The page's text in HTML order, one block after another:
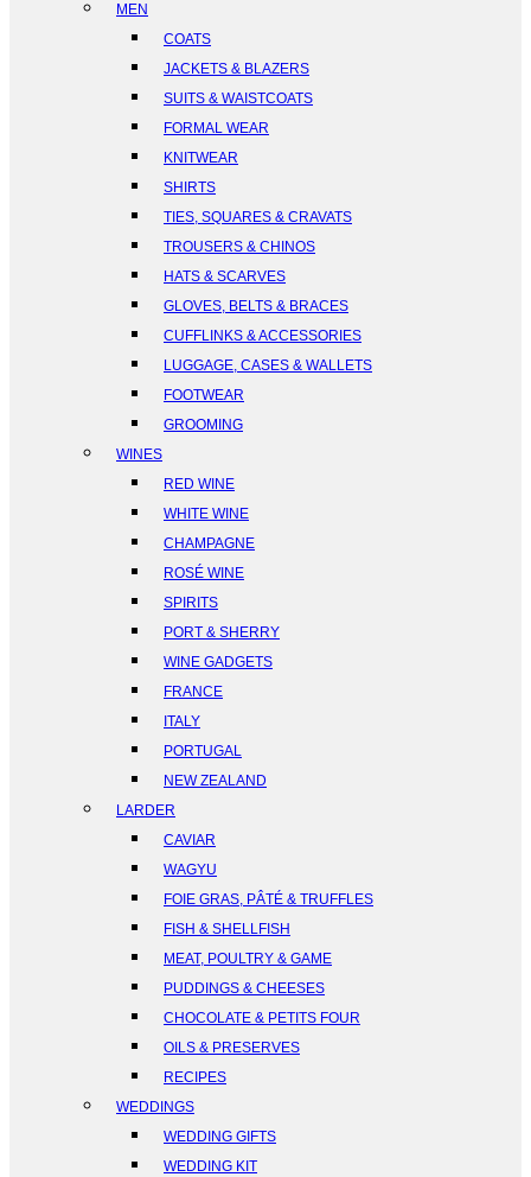
MEN
COATS
JACKETS & BLAZERS
SUITS & WAISTCOATS
FORMAL WEAR
KNITWEAR
SHIRTS
TIES, SQUARES & CRAVATS
TROUSERS & CHINOS
HATS & SCARVES
GLOVES, BELTS & BRACES
CUFFLINKS & ACCESSORIES
LUGGAGE, CASES & WALLETS
FOOTWEAR
GROOMING
WINES
RED WINE
WHITE WINE
CHAMPAGNE
ROSÉ WINE
SPIRITS
PORT & SHERRY
WINE GADGETS
FRANCE
ITALY
PORTUGAL
NEW ZEALAND
LARDER
CAVIAR
WAGYU
FOIE GRAS, PÂTÉ & TRUFFLES
FISH & SHELLFISH
MEAT, POULTRY & GAME
PUDDINGS & CHEESES
CHOCOLATE & PETITS FOUR
OILS & PRESERVES
RECIPES
WEDDINGS
WEDDING GIFTS
WEDDING KIT